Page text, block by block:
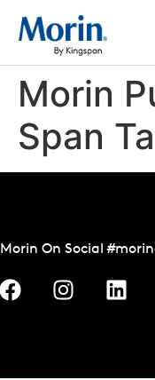
Morin
Span
Morin On Social